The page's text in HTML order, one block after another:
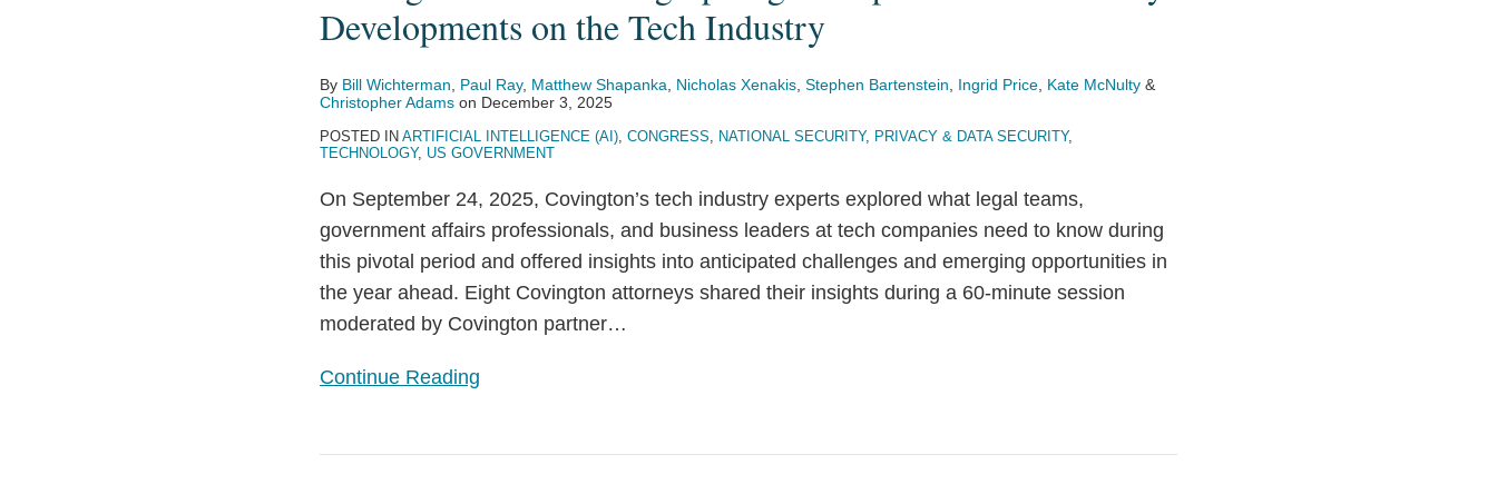
Developments on the Tech Industry
By Bill Wichterman Paul Ray, Matthew Shapanka Nicholas Xenakis Stephen Bartenstein Ingrid Price Kate McNulty &
Christopher Adams on December 3, 2025
POSTED IN ARTIFICIAL INTELLIGENCE (AI), CONGRESS, NATIONAL SECURITY, PRIVACY & DATA SECURITY,
TECHNOLOGY, US GOVERNMENT
On September 24, 2025, Covington’s tech industry experts explored what legal teams,
government affairs professionals, and business leaders at tech companies need to know during
this pivotal period and offered insights into anticipated challenges and emerging opportunities in
the year ahead. Eight Covington attorneys shared their insights during a 60-minute session
moderated by Covington partner…
Continue Reading
Spotlight:
Impact
Latest
Policy
Developments
on
the
Tech
Industry